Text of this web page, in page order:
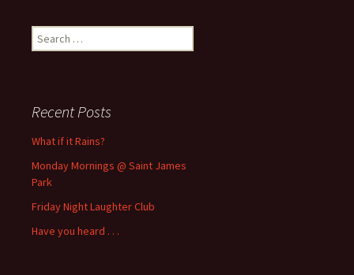
Search
for:
Recent Posts
What if it Rains?
Monday Mornings @ Saint James
Park
Friday Night Laughter Club
Have you heard . . .